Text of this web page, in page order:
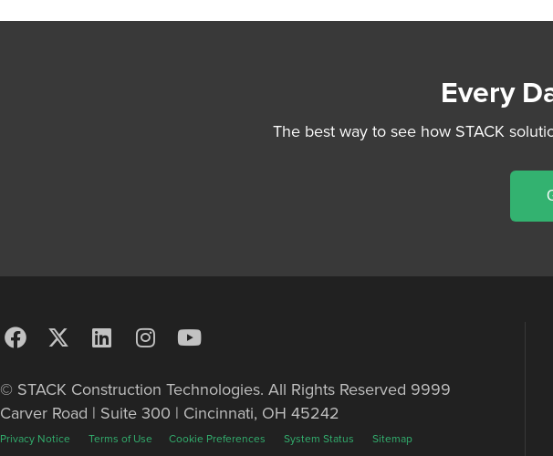
Every
The best way to see how STACK
© STACK Construction Technologies. All Rights Reserved 9999
Carver Road | Suite 300 | Cincinnati, OH 45242
Privacy Notice Terms of Use Cookie Preferences System Status Sitemap